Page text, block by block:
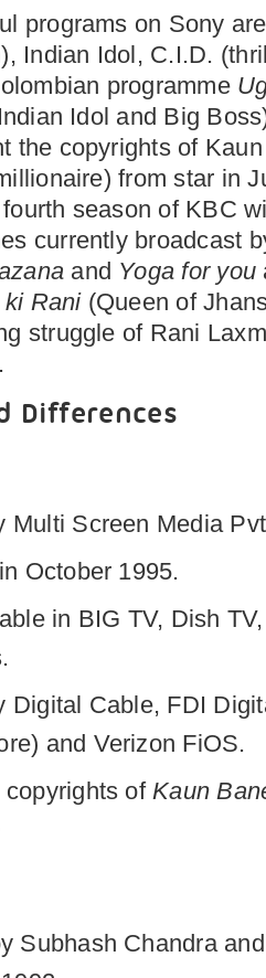
programs on Sony
Indian Idol, C.I.D.
programme
Idol and Big
the copyrights of
from star in
season of KBC
currently broadcast
and Yoga for you
Rani(Queen of
struggle of Rani
Differences
Multi Screen Media
October 1995.
in BIG TV, Dish
Digital Cable, FDI
and Verizon FiOS.
copyrights ofKaun
Subhash Chandra